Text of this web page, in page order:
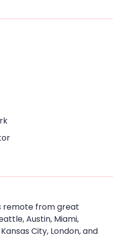
remote from great
Austin, Miami,
City, London, and